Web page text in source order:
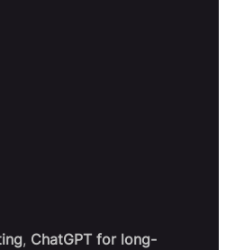
, ChatGPT for long-